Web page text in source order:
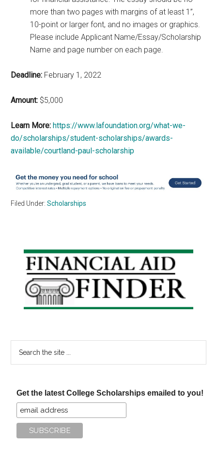
more than two pages with margins of at least 1”,
10-point or larger font, and no images or graphics.
Please include Applicant Name/Essay/Scholarship
Name and page number on each page.
Deadline: February 1, 2022
Amount: $5,000
Learn More: https://www.lafoundation.org/what-we-
do/scholarships/student-scholarships/awards-
available/courtland-paul-scholarship
Filed Under:Scholarships
Primary
Sidebar
Get the latest College Scholarships emailed to you!